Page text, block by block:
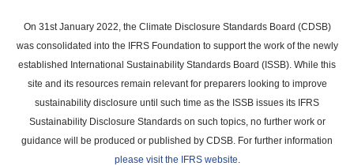
main
content
On 31st January 2022, the Climate Disclosure Standards Board (CDSB)
was consolidated into the IFRS Foundation to support the work of the newly
established International Sustainability Standards Board (ISSB). While this
site and its resources remain relevant for preparers looking to improve
sustainability disclosure until such time as the ISSB issues its IFRS
Sustainability Disclosure Standards on such topics, no further work or
guidance will be produced or published by CDSB. For further information
please visit the IFRS website.